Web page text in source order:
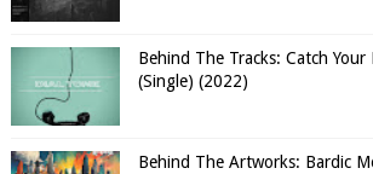
Behind The Tracks: Catch
(Single) (2022)
Behind The Artworks: Bardic